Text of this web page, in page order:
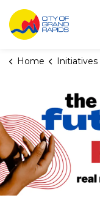
City of
Home Initiatives